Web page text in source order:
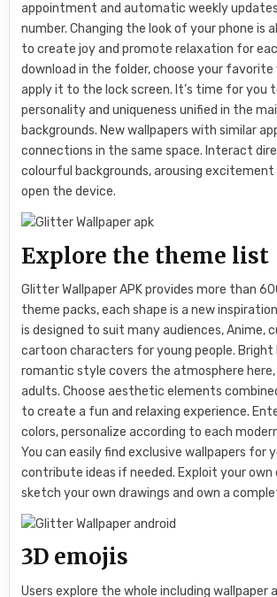
appointment and automatic weekly
number. Changing the look of your phone is
to create joy and promote relaxation for
download in the folder, choose your favorite
apply it to the lock screen. It’s time for you
personality and uniqueness unified in the
backgrounds. New wallpapers with similar
connections in the same space. Interact
colourful backgrounds, arousing excitement
open the device.
Explore the theme list
Glitter Wallpaper APK provides more than
theme packs, each shape is a new
is designed to suit many audiences, Anime,
cartoon characters for young people. Bright
romantic style covers the atmosphere
adults. Choose aesthetic elements
to create a fun and relaxing experience.
colors, personalize according to each
You can easily find exclusive wallpapers for
contribute ideas if needed. Exploit your
sketch your own drawings and own a
3D emojis
Users explore the whole including wallpaper